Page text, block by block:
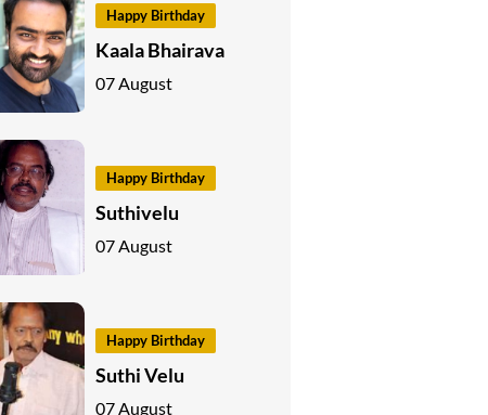
Happy Birthday
Kaala Bhairava
07 August
Happy Birthday
Suthivelu
07 August
Happy Birthday
Suthi Velu
07 August